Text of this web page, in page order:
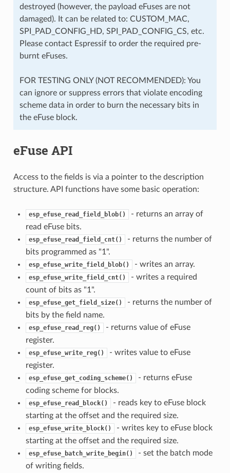
destroyed (however, the payload eFuses are not
damaged). It can be related to: CUSTOM_MAC,
SPI_PAD_CONFIG_HD, SPI_PAD_CONFIG_CS, etc.
Please contact Espressif to order the required pre-
burnt eFuses.
FOR TESTING ONLY (NOT RECOMMENDED): You
can ignore or suppress errors that violate encoding
scheme data in order to burn the necessary bits in
the eFuse block.
eFuse API
Access to the fields is via a pointer to the description
structure. API functions have some basic operation:
esp_efuse_read_field_blob()
- returns an array of
read eFuse bits.
esp_efuse_read_field_cnt()
- returns the number of
bits programmed as "1".
esp_efuse_write_field_blob() - writes an array.
esp_efuse_write_field_cnt()
- writes a required
count of bits as "1".
esp_efuse_get_field_size()
- returns the number of
bits by the field name.
esp_efuse_read_reg()
- returns value of eFuse
register.
esp_efuse_write_reg()
- writes value to eFuse
register.
esp_efuse_get_coding_scheme()
- returns eFuse
coding scheme for blocks.
esp_efuse_read_block()
- reads key to eFuse block
starting at the offset and the required size.
esp_efuse_write_block()
- writes key to eFuse block
starting at the offset and the required size.
esp_efuse_batch_write_begin()
- set the batch mode
of writing fields.